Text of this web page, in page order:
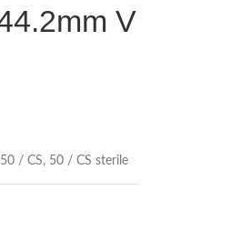
V
50 / CS, 50 / CS sterile